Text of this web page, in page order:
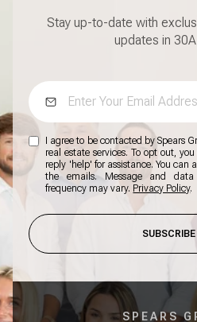
Stay up-to-date with
updates in
I agree to be contacted by Spears
real estate services. To opt out,
reply 'help' for assistance. You can
the emails. Message and
frequency may vary. Privacy Policy.
SUBSCRIBE
SPEARS